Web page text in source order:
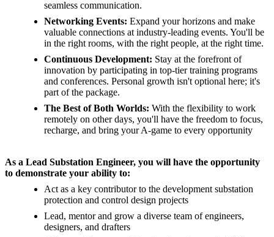
seamless communication.
Networking Events: Expand your horizons and make
valuable connections at industry-leading events. You'll be
in the right rooms, with the right people, at the right time.
Continuous Development: Stay at the forefront of
innovation by participating in top-tier training programs
and conferences. Personal growth isn't optional here; it's
part of the package.
The Best of Both Worlds: With the flexibility to work
remotely on other days, you'll have the freedom to focus,
recharge, and bring your A-game to every opportunity
As a Lead Substation Engineer, you will have the opportunity
to demonstrate your ability to:
Act as a key contributor to the development substation
protection and control design projects
Lead, mentor and grow a diverse team of engineers,
designers, and drafters